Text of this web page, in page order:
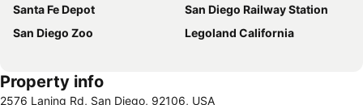
Santa Fe Depot
San Diego Railway Station
San Diego Zoo
Legoland California
Property info
2576 Laning Rd, San Diego, 92106, USA